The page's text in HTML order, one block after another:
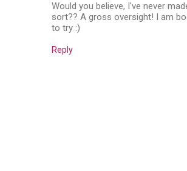
Would you believe, I've never
sort?? A gross oversight! I am
to try :)
Reply